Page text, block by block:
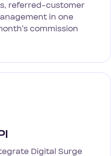
referred-customer
in one
commission
Digital Surge